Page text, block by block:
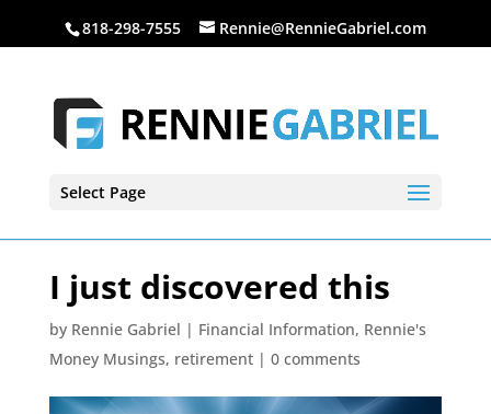
818-298-7555 Rennie@RennieGabriel.com
Select Page
I just discovered this
by Rennie Gabriel | Financial Information, Rennie's
Money Musings, retirement| 0 comments